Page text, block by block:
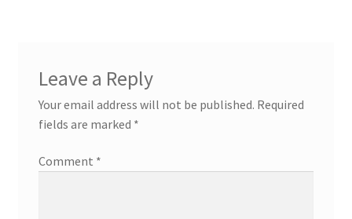
Leave a Reply
Your email address will not be published. Required
fields are marked *
Comment *